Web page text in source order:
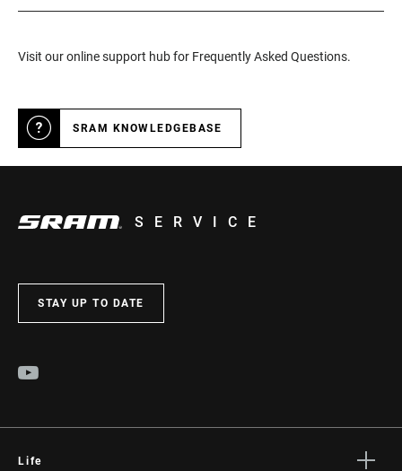
MAX OUTSIDE
27mm
Visit our online support hub for Frequently Asked Questions.
SRAM KNOWLEDGEBASE
SERVICE
STAY UP TO DATE
Life